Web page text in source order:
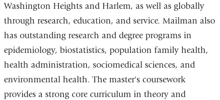
Washington Heights and Harlem, as well as globally
through research, education, and service. Mailman also
has outstanding research and degree programs in
epidemiology, biostatistics, population family health,
health administration, sociomedical sciences, and
environmental health. The master's coursework
provides a strong core curriculum in theory and